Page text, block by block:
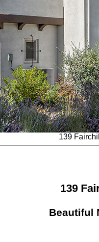
139
139
Beautiful